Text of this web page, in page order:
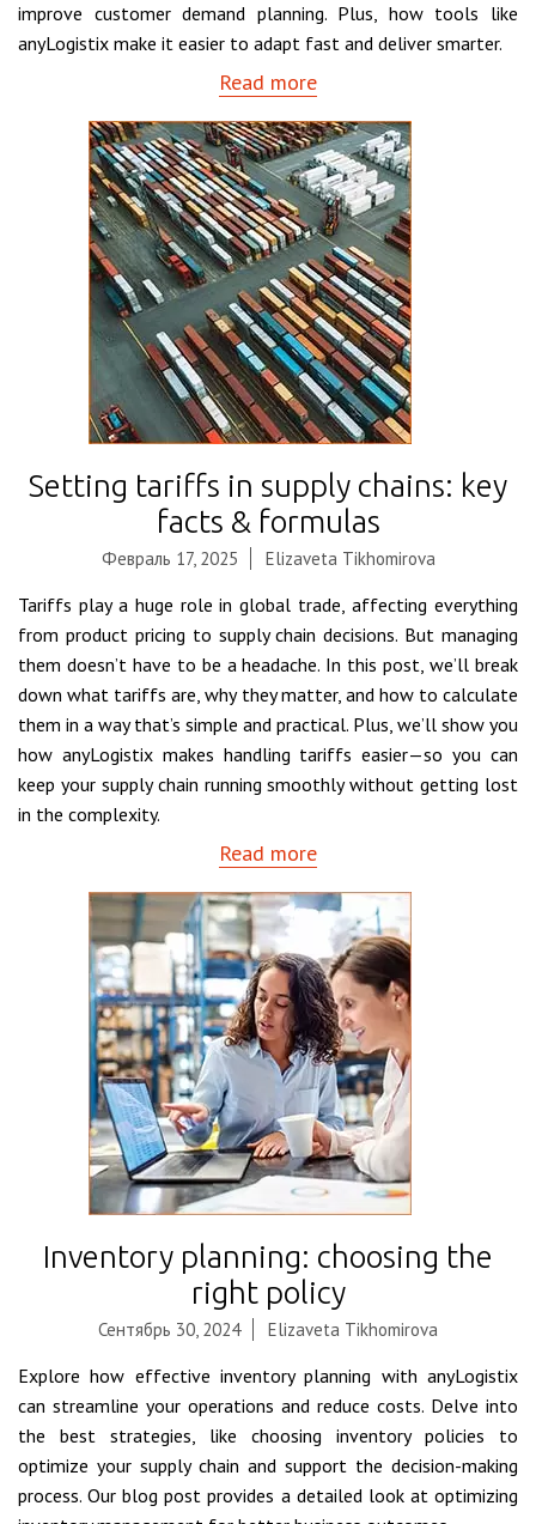
improve customer demand planning. Plus, how tools like
anyLogistix make it easier to adapt fast and deliver smarter.
Read more
Setting tariffs in supply chains: key
facts & formulas
Февраль 17, 2025 Elizaveta Tikhomirova
Tariffs play a huge role in global trade, affecting everything
from product pricing to supply chain decisions. But managing
them doesn’t have to be a headache. In this post, we’ll break
down what tariffs are, why they matter, and how to calculate
them in a way that’s simple and practical. Plus, we’ll show you
how anyLogistix makes handling tariffs easier—so you can
keep your supply chain running smoothly without getting lost
in the complexity.
Read more
Inventory planning: choosing the
right policy
Сентябрь 30, 2024 Elizaveta Tikhomirova
Explore how effective inventory planning with anyLogistix
can streamline your operations and reduce costs. Delve into
the best strategies, like choosing inventory policies to
optimize your supply chain and support the decision-making
process. Our blog post provides a detailed look at optimizing